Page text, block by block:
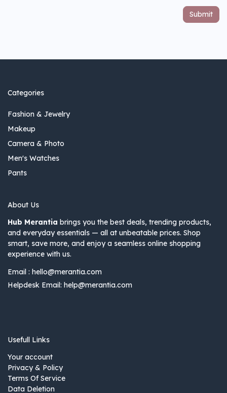
Submit
Categories
Fashion & Jewelry
Makeup
Camera & Photo
Men's Watches
Pants
About Us
Hub Merantia brings you the best deals, trending products,
and everyday essentials — all at unbeatable prices. Shop
smart, save more, and enjoy a seamless online shopping
experience with us.
Email : hello@merantia.com
Helpdesk Email: help@merantia.com
Usefull Links
Your account
Privacy & Policy
Terms Of Service
Data Deletion